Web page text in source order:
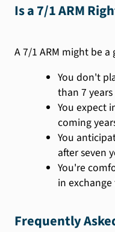
Is a 7/1 ARM
A 7/1 ARM might be
You don't
than 7 years
You expect
coming
You
after seven
You're
in
Frequently